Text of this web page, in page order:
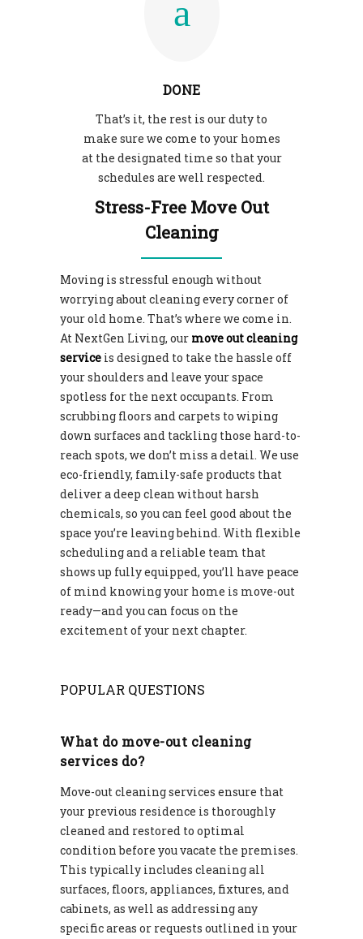
DONE
That’s it, the rest is our duty to
make sure we come to your homes
at the designated time so that your
schedules are well respected.
Stress-Free Move Out
Cleaning
Moving is stressful enough without
worrying about cleaning every corner of
your old home. That’s where we come in.
At NextGen Living, our move out cleaning
service is designed to take the hassle off
your shoulders and leave your space
spotless for the next occupants. From
scrubbing floors and carpets to wiping
down surfaces and tackling those hard-to-
reach spots, we don’t miss a detail. We use
eco-friendly, family-safe products that
deliver a deep clean without harsh
chemicals, so you can feel good about the
space you’re leaving behind. With flexible
scheduling and a reliable team that
shows up fully equipped, you’ll have peace
of mind knowing your home is move-out
ready—and you can focus on the
excitement of your next chapter.
POPULAR QUESTIONS
What do move-out cleaning
services do?
Move-out cleaning services ensure that
your previous residence is thoroughly
cleaned and restored to optimal
condition before you vacate the premises.
This typically includes cleaning all
surfaces, floors, appliances, fixtures, and
cabinets, as well as addressing any
specific areas or requests outlined in your